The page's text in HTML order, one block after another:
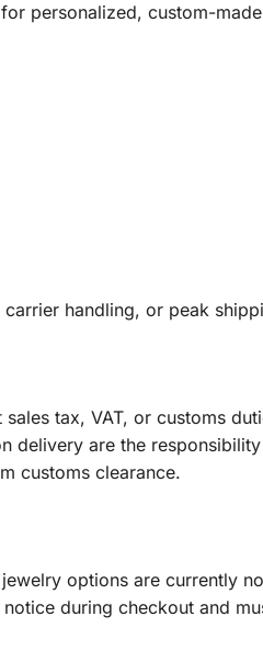
personalized, custom-
handling, or peak
tax, VAT, or customs
delivery are the
customs clearance.
options are currently
during checkout and